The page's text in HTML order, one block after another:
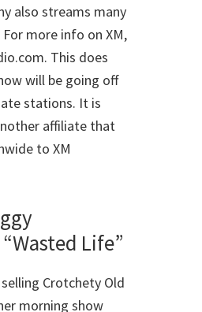
also streams many
more info on XM,
This does
will be going off
stations. It is
affiliate that
to XM
Life”
Crotchety Old
morning show